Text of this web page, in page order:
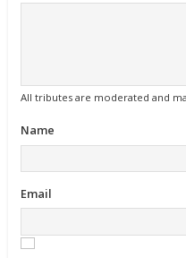
All tributes are moderated and
Name
Email